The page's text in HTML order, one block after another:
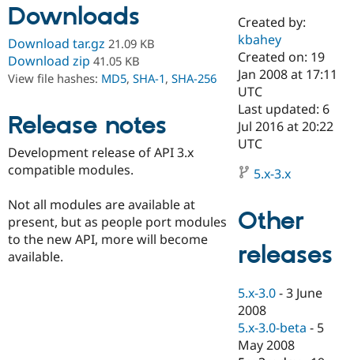
Case
Drupal for
Drupal for
Drupal for
Drupal for
Getting
Local
Guide
Drupal
Become a
Certified
Find a
Provider
Find a
Partner
Drupal
About the
Community
Jobs /
News &
Forum
Support Drupal
The Drupal
Become a
Maker
Sustaining
Get Started
Try Drupal CMS
Try Hosting
Downloads
Download tar.gz 21.09 KB
Download zip 41.05 KB
View file hashes: MD5, SHA-1, SHA-256
Release notes
Development release of API 3.x
compatible modules.
Not all modules are available at
present, but as people port modules
to the new API, more will become
available.
Created by:
kbahey
Created on: 19
Jan 2008 at 17:11
UTC
Last updated: 6
Jul 2016 at 20:22
UTC
5.x-3.x
Other
releases
5.x-3.0 -3 June
2008
5.x-3.0-beta - 5
May 2008